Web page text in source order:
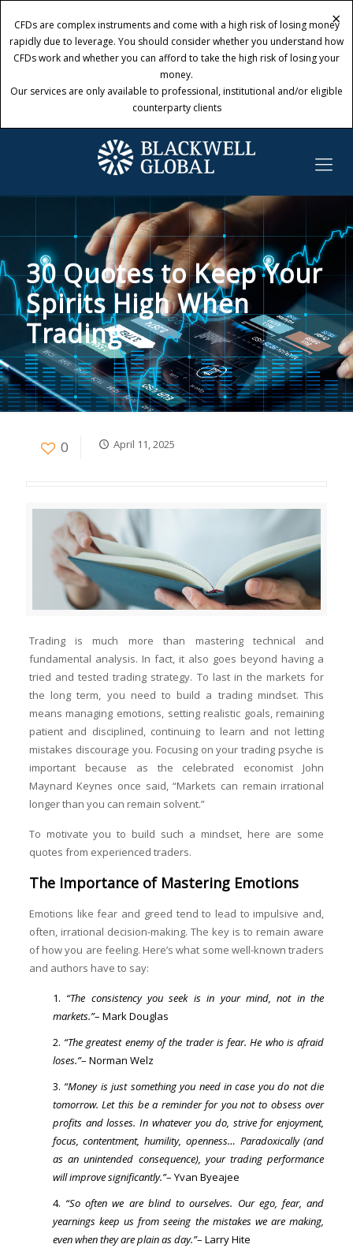
×
CFDs are complex instruments and come with a high risk of losing money
rapidly due to leverage. You should consider whether you understand how
CFDs work and whether you can afford to take the high risk of losing your
money.
Our services are only available to professional, institutional and/or eligible
counterparty clients
×
CFDs are complex instruments and come with a high risk of losing money
rapidly due to leverage. You should consider whether you understand how
CFDs work and whether you can afford to take the high risk of losing your
money.
Our services are only available to professional, institutional and/or eligible
counterparty clients
30 Quotes to Keep Your
Spirits High When
Trading
0 April 11, 2025
Trading is much more than mastering technical and
fundamental analysis. In fact, it also goes beyond having a
tried and tested trading strategy. To last in the markets for
the long term, you need to build a trading mindset. This
means managing emotions, setting realistic goals, remaining
patient and disciplined, continuing to learn and not letting
mistakes discourage you. Focusing on your trading psyche is
important because as the celebrated economist John
Maynard Keynes once said, “Markets can remain irrational
longer than you can remain solvent.”
To motivate you to build such a mindset, here are some
quotes from experienced traders.
The Importance of Mastering Emotions
Emotions like fear and greed tend to lead to impulsive and,
often, irrational decision-making. The key is to remain aware
of how you are feeling. Here’s what some well-known traders
and authors have to say:
“The consistency you seek is in your mind, not in the
markets.”– Mark Douglas
“The greatest enemy of the trader is fear. He who is afraid
loses.”– Norman Welz
“Money is just something you need in case you do not die
tomorrow. Let this be a reminder for you not to obsess over
profits and losses. In whatever you do, strive for enjoyment,
focus, contentment, humility, openness… Paradoxically (and
as an unintended consequence), your trading performance
will improve significantly.”– Yvan Byeajee
“So often we are blind to ourselves. Our ego, fear, and
yearnings keep us from seeing the mistakes we are making,
even when they are plain as day.”– Larry Hite